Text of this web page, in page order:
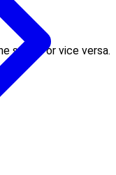
server or vice versa.